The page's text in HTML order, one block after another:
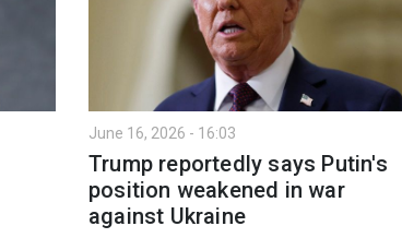
June 16, 2026 - 16:03
Trump reportedly says Putin's
position weakened in war
against Ukraine